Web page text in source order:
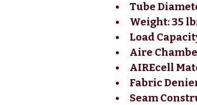
Tube
Weight: 35
Load
Aire
AIREcell
Fabric
Seam